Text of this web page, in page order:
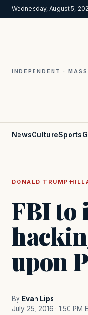
Wednesday, August 5,
INDEPENDENT ·
NewsCultureSports
DONALD TRUMP ·
FBI to
upon
By Evan Lips
July 25, 2016 · 1:50 PM